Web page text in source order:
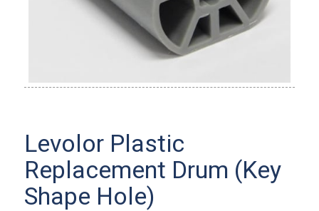
Levolor Plastic
Replacement Drum (Key
Shape Hole)